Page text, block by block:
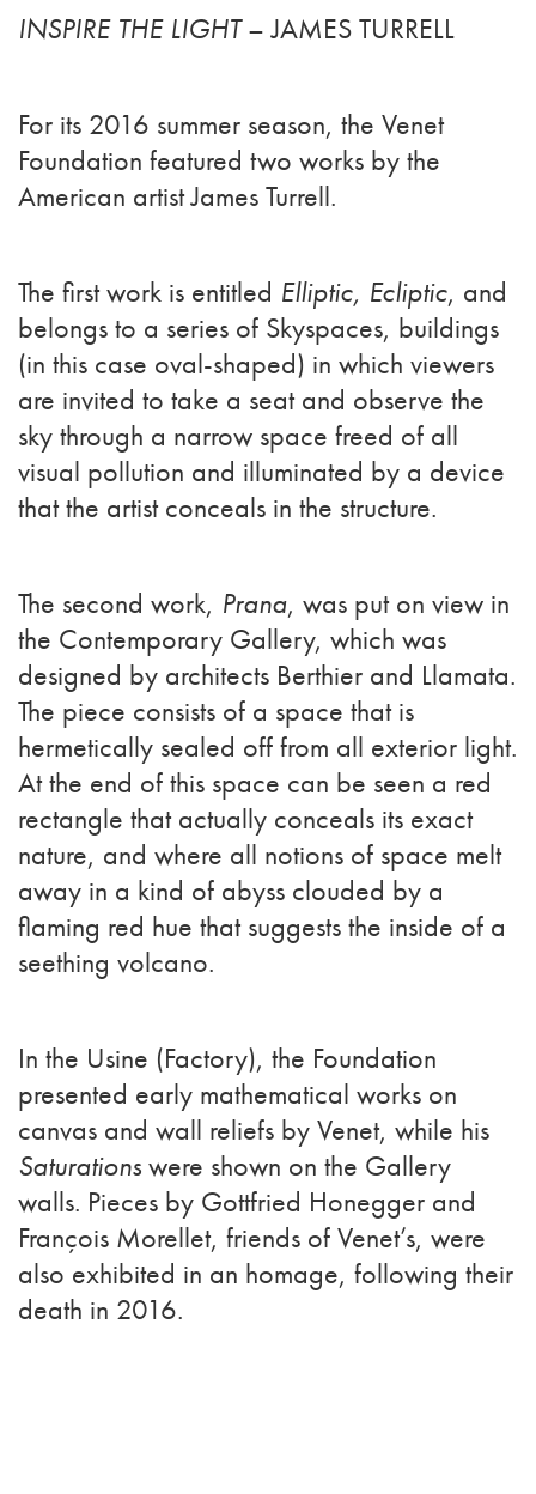
INSPIRE THE LIGHT– JAMES TURRELL
For its 2016 summer season, the Venet
Foundation featured two works by the
American artist James Turrell.
The first work is entitled Elliptic, Ecliptic, and
belongs to a series of Skyspaces, buildings
(in this case oval-shaped) in which viewers
are invited to take a seat and observe the
sky through a narrow space freed of all
visual pollution and illuminated by a device
that the artist conceals in the structure.
The second work, Prana, was put on view in
the Contemporary Gallery, which was
designed by architects Berthier and Llamata.
The piece consists of a space that is
hermetically sealed off from all exterior light.
At the end of this space can be seen a red
rectangle that actually conceals its exact
nature, and where all notions of space melt
away in a kind of abyss clouded by a
flaming red hue that suggests the inside of a
seething volcano.
In the Usine (Factory), the Foundation
presented early mathematical works on
canvas and wall reliefs by Venet, while his
Saturationswere shown on the Gallery
walls. Pieces by Gottfried Honegger and
François Morellet, friends of Venet’s, were
also exhibited in an homage, following their
death in 2016.